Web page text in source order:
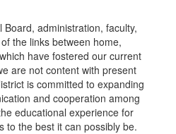
administration, faculty,
the links between home,
have fostered our current
are not content with present
is committed to expanding
and cooperation among
educational experience for
to the best it can possibly be.